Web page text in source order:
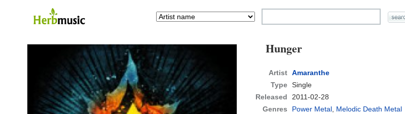
Hunger
Artist Amaranthe
Type Single
Released
2011-02-28
Genres
Power Metal, Melodic Death Metal